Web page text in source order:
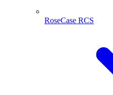
RoseCase RCS